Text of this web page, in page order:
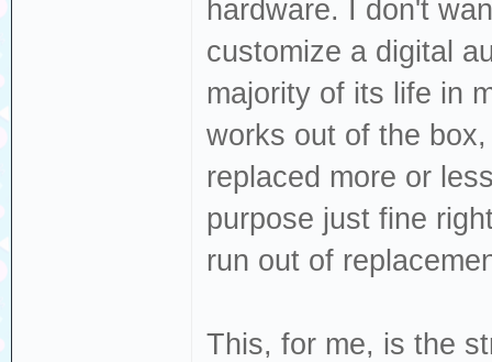
hardware. I don't
customize a digital
majority of its life in
works out of the
replaced more or
purpose just fine
run out of
This, for me, is the